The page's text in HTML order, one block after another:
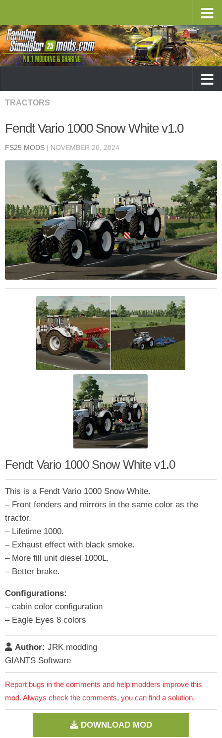
TRACTORS
Fendt Vario 1000 Snow White v1.0
FS25 MODS | NOVEMBER 20, 2024
Fendt Vario 1000 Snow White v1.0
This is a Fendt Vario 1000 Snow White.
– Front fenders and mirrors in the same color as the
tractor.
– Lifetime 1000.
– Exhaust effect with black smoke.
– More fill unit diesel 1000L.
– Better brake.
Configurations:
– cabin color configuration
– Eagle Eyes 8 colors
Author: JRK modding
GIANTS Software
Report bugs in the comments and help modders improve this
mod. Always check the comments, you can find a solution.
DOWNLOAD MOD